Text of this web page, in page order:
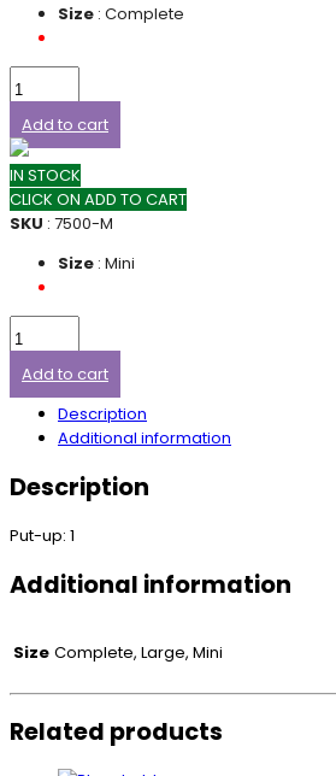
Size : Complete
Add to cart
IN STOCK
CLICK ON ADD TO CART
SKU : 7500-M
Size : Mini
Add to cart
Description
Additional information
Description
Put-up: 1
Additional information
Size Complete, Large, Mini
Related products